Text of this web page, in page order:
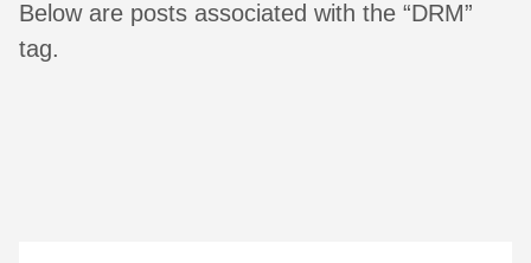
Below are posts associated with the “DRM”
tag.